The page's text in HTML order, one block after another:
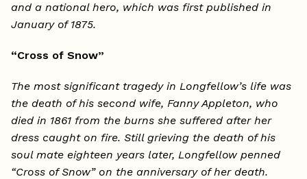
and a national hero, which was first published in
January of 1875.
“Cross of Snow”
The most significant tragedy in Longfellow’s life was
the death of his second wife, Fanny Appleton, who
died in 1861 from the burns she suffered after her
dress caught on fire. Still grieving the death of his
soul mate eighteen years later, Longfellow penned
“Cross of Snow” on the anniversary of her death.